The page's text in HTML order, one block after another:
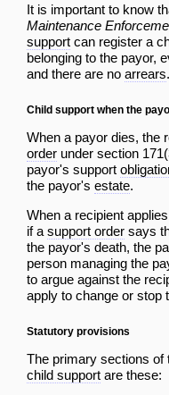
It is important to know
Maintenance
support can register a
belonging to the payor,
and there are no arrears.
Child support when the
When a payor dies, the
order under section
payor's support
the payor's estate.
When a recipient
if a support order says
the payor's death, the
person managing the
to argue against the
apply to change or stop
Statutory provisions
The primary sections of
child support are these: